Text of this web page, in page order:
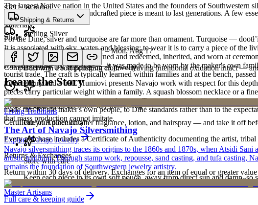
SKU:1838064
Materials
Sterling Silver
The largest Native nation in the United States and the founders of
Art Traditions
For the Diné, silver and turquoise are far more than ornament. Turquoise —
It is associated with sky, water, and blessing; to wear it is to carry a piece of the
record of family. Pieces are pawned and redeemed, inherited, and worn at
was never made for sale at all — it was made to be worn by the maker's own
tourist trade. The craft is typically learned within families and at the bench,
for a century and a half. Humiovi presents Navajo work with respect for this
pieces carry particular weight within a family. A squash blossom necklace or a
deliberately from one generation to the next. To receive or inherit such a piece
made first for the maker's own people, to Diné standards rather than to the
that mass production cannot imitate.
ExploreNavajoJewelry
Cared for thoughtfully, a handcrafted piece is meant to last generations. A few
Sterling silver
Buff with a soft polishing cloth — leaving intentional oxidation intact —
Last on, first off
Put your piece on after fragrance, lotion, and hairspray — and take it off
Store with care
Keep each piece in its own soft pouch, away from direct sun and damp, so
Full care & keeping guide
Shipping & Returns
Estimated delivery:Tue, Aug 11 – Mon, Aug 17
Complimentary US shipping on all jewelry
Order by 2pm MST for same-day processing
Certificate of Authenticity
Every purchase includes a Certificate of Authenticity documenting the artist,
Returns & Exchanges
Return within 30 days of delivery. Exchanges for an item of equal or greater
new, unworn, and unused condition with all original packaging — your
Share
Learn the Story
Living Traditions
The Art of Navajo Silversmithing
Navajo silversmithing traces its origins to the 1860s and 1870s, when Atsidi
artistic tradition. Through stamp work, repousse, sand casting, and tufa casting,
remains the foundation of Southwestern jewelry artistry.
Master Artisans